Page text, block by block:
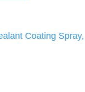
Coating